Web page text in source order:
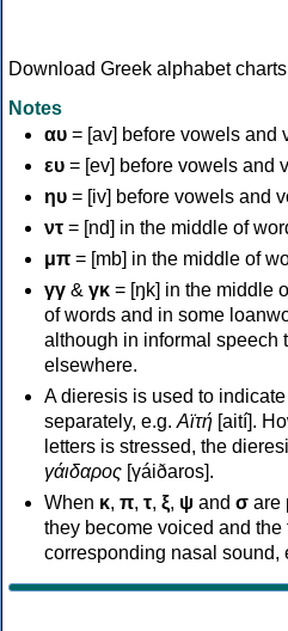
Download Greek alphabet
Notes
αυ = [av] before vowels and
ευ = [ev] before vowels and
ηυ = [iv] before vowels and
ντ = [nd] in the middle of
μπ = [mb] in the middle of
γγ & γκ = [ŋk] in the middle
of words and in some
although in informal speech
elsewhere.
A dieresis is used to
separately, e.g. Αϊτή [aití].
letters is stressed, the
γάιδαρος [γáiðaros].
When κ, π, τ, ξ, ψ and σ are
they become voiced and
corresponding nasal sound,